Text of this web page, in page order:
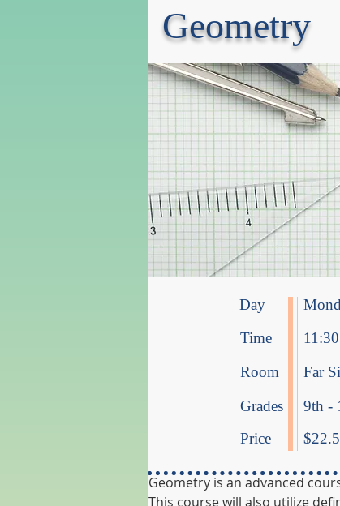
Geometry
Day
Time
Room
Grades
Price
Far
9th -
Geometry is an advanced
This course will also utilize